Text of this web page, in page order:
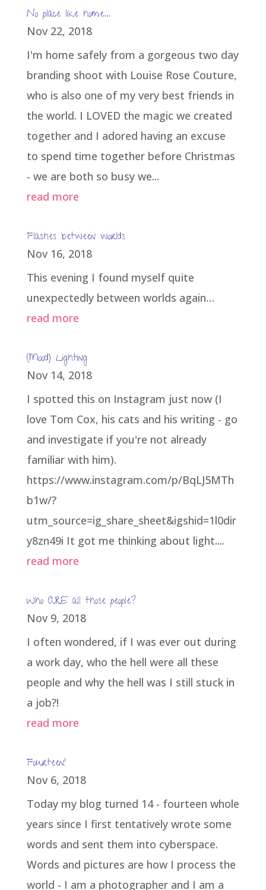
No place like home…
Nov 22, 2018
I'm home safely from a gorgeous two day
branding shoot with Louise Rose Couture,
who is also one of my very best friends in
the world. I LOVED the magic we created
together and I adored having an excuse
to spend time together before Christmas
- we are both so busy we...
read more
Flashes between worlds
Nov 16, 2018
This evening I found myself quite
unexpectedly between worlds again…
read more
(Mood) Lighting
Nov 14, 2018
I spotted this on Instagram just now (I
love Tom Cox, his cats and his writing - go
and investigate if you're not already
familiar with him).
https://www.instagram.com/p/BqLJ5MTh
b1w/?
utm_source=ig_share_sheet&igshid=1l0dir
y8zn49i It got me thinking about light....
read more
Who ARE all those people?
Nov 9, 2018
I often wondered, if I was ever out during
a work day, who the hell were all these
people and why the hell was I still stuck in
a job?!
read more
Fourteen!
Nov 6, 2018
Today my blog turned 14 - fourteen whole
years since I first tentatively wrote some
words and sent them into cyberspace.
Words and pictures are how I process the
world - I am a photographer and I am a